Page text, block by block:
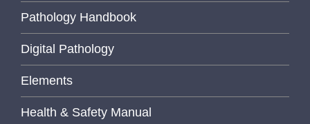
Pathology Handbook
Digital Pathology
Elements
Health & Safety Manual